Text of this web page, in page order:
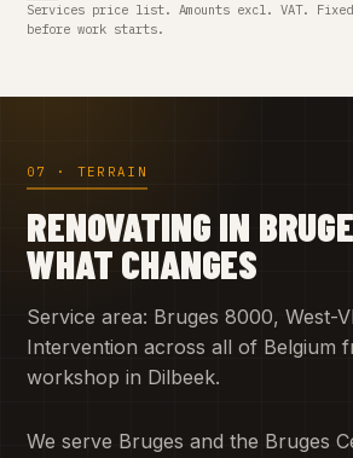
Services price list. Amounts excl. VAT.
before work starts.
07 · TERRAIN
RENOVATING IN
WHAT CHANGES
Service area: Bruges 8000, West-
Intervention across all of Belgium
workshop in Dilbeek.
We serve Bruges and the Bruges